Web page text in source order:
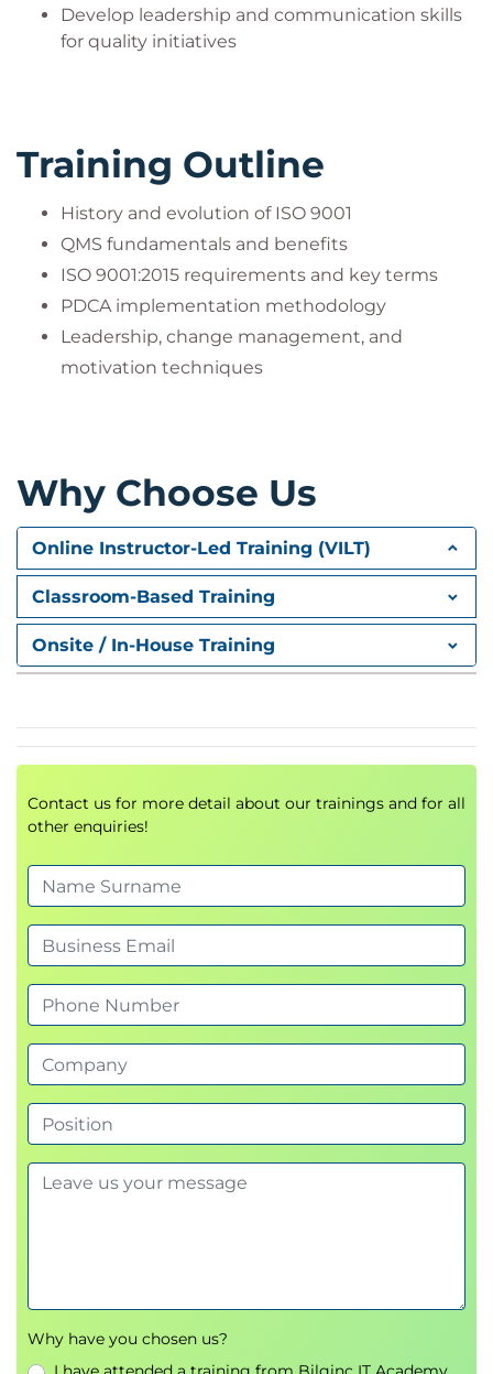
Develop leadership and communication skills
for quality initiatives
Training Outline
History and evolution of ISO 9001
QMS fundamentals and benefits
ISO 9001:2015 requirements and key terms
PDCA implementation methodology
Leadership, change management, and
motivation techniques
Why Choose Us
Online Instructor-Led Training (VILT)
Classroom-Based Training
Onsite / In-House Training
Contact us for more detail about our trainings and for all
other enquiries!
Why have you chosen us?